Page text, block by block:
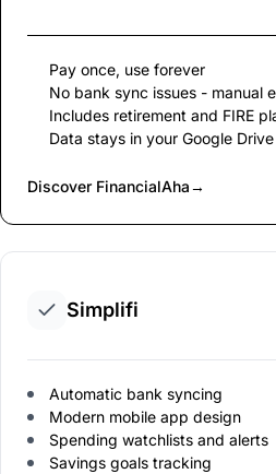
Pay once, use forever
No bank sync issues - manual
Includes retirement and FIRE
Data stays in your Google Drive
Discover FinancialAha→
Simplifi
Automatic bank syncing
Modern mobile app design
Spending watchlists and alerts
Savings goals tracking